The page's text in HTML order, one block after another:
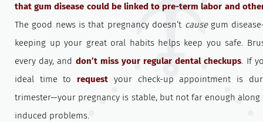
that gum disease could be linked to pre-term labor and
The good news is that pregnancy doesn’t causegum
keeping up your great oral habits helps keep you safe.
every day, and don’t miss your regular dental checkups. If
ideal time to request your check-up appointment is
trimester—your pregnancy is stable, but not far enough along
induced problems.